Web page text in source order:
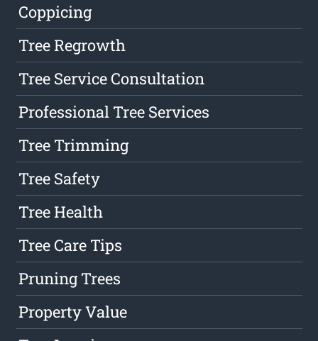
Coppicing
Tree Regrowth
Tree Service Consultation
Professional Tree Services
Tree Trimming
Tree Safety
Tree Health
Tree Care Tips
Pruning Trees
Property Value